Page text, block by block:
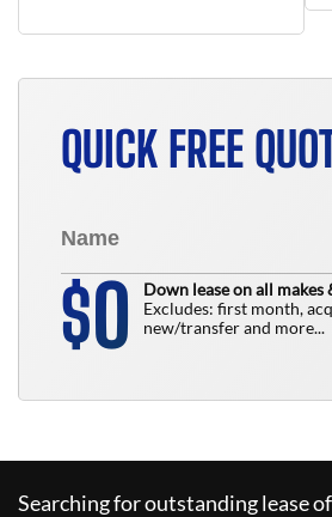
QUICK FREE
$0
Down lease on all makes
Excludes: first month,
new/transfer and more...
Searching for outstanding lease